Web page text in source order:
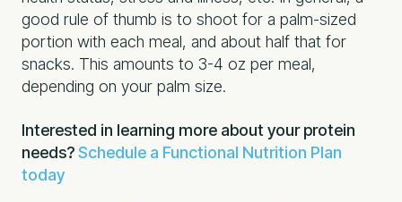
good rule of thumb is to shoot for a palm-sized
portion with each meal, and about half that for
snacks. This amounts to 3-4 oz per meal,
depending on your palm size.
Interested in learning more about your protein
needs?Schedule a Functional Nutrition Plan
today